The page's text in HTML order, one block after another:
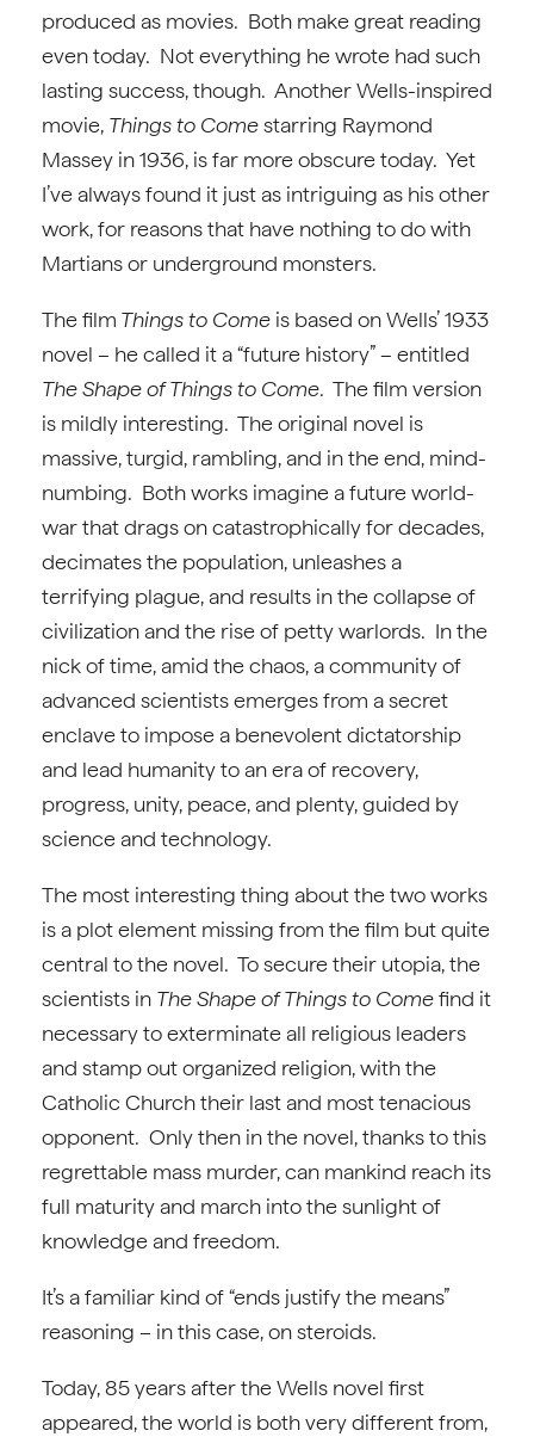
produced as movies. Both make great reading
even today. Not everything he wrote had such
lasting success, though. Another Wells-inspired
movie, Things to Comestarring Raymond
Massey in 1936, is far more obscure today. Yet
I’ve always found it just as intriguing as his other
work, for reasons that have nothing to do with
Martians or underground monsters.
The film Things to Come is based on Wells’ 1933
novel – he called it a “future history” – entitled
The Shape of Things to Come. The film version
is mildly interesting. The original novel is
massive, turgid, rambling, and in the end, mind-
numbing. Both works imagine a future world-
war that drags on catastrophically for decades,
decimates the population, unleashes a
terrifying plague, and results in the collapse of
civilization and the rise of petty warlords. In the
nick of time, amid the chaos, a community of
advanced scientists emerges from a secret
enclave to impose a benevolent dictatorship
and lead humanity to an era of recovery,
progress, unity, peace, and plenty, guided by
science and technology.
The most interesting thing about the two works
is a plot element missing from the film but quite
central to the novel. To secure their utopia, the
scientists in The Shape of Things to Comefind it
necessary to exterminate all religious leaders
and stamp out organized religion, with the
Catholic Church their last and most tenacious
opponent. Only then in the novel, thanks to this
regrettable mass murder, can mankind reach its
full maturity and march into the sunlight of
knowledge and freedom.
It’s a familiar kind of “ends justify the means”
reasoning – in this case, on steroids.
Today, 85 years after the Wells novel first
appeared, the world is both very different from,